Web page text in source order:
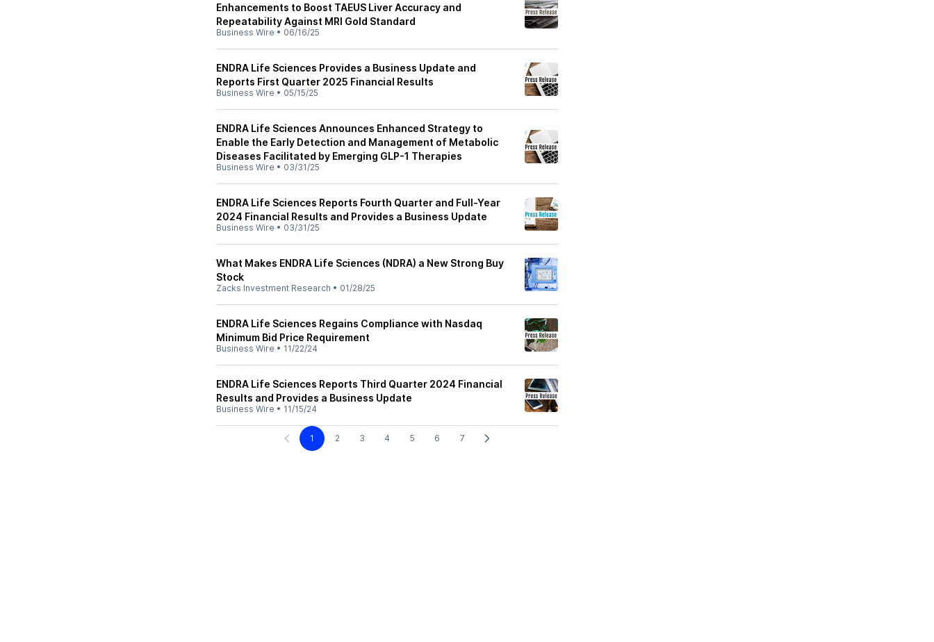
Enhancements to Boost TAEUS Liver Accuracy and
Repeatability Against MRI Gold Standard
Business Wire • 06/16/25
ENDRA Life Sciences Provides a Business Update and
Reports First Quarter 2025 Financial Results
Business Wire • 05/15/25
ENDRA Life Sciences Announces Enhanced Strategy to
Enable the Early Detection and Management of Metabolic
Diseases Facilitated by Emerging GLP-1 Therapies
Business Wire • 03/31/25
ENDRA Life Sciences Reports Fourth Quarter and Full-Year
2024 Financial Results and Provides a Business Update
Business Wire • 03/31/25
What Makes ENDRA Life Sciences (NDRA) a New Strong Buy
Stock
Zacks Investment Research • 01/28/25
ENDRA Life Sciences Regains Compliance with Nasdaq
Minimum Bid Price Requirement
Business Wire • 11/22/24
ENDRA Life Sciences Reports Third Quarter 2024 Financial
Results and Provides a Business Update
Business Wire • 11/15/24
1 2 3 4 5 6 7